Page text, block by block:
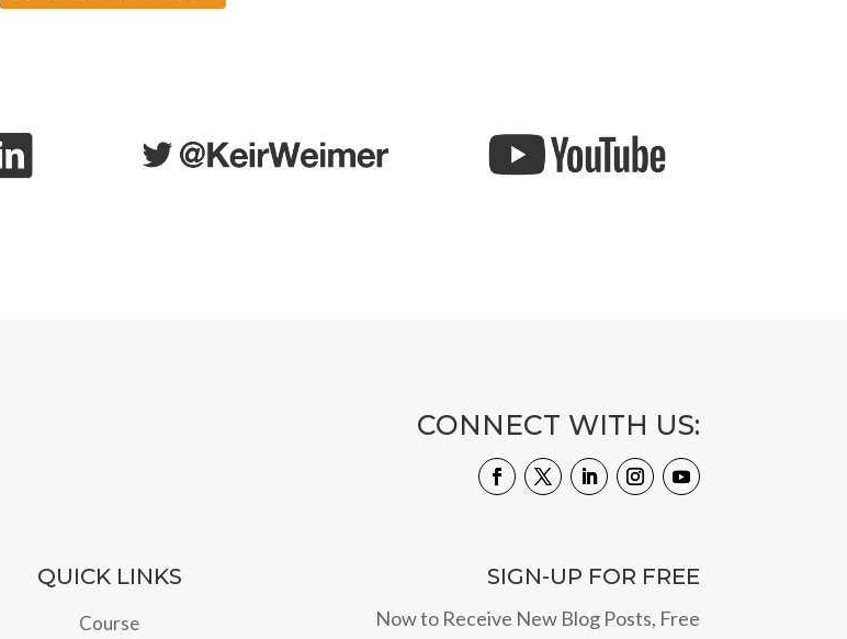
CONNECT WITH US:
QUICK LINKS
Course
SIGN-UP FOR FREE
Now to Receive New Blog Posts, Free